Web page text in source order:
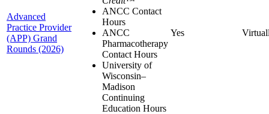
Advanced
Practice Provider
(APP) Grand
Rounds (2026)
ANCC Contact
Hours
ANCC
Pharmacotherapy
Contact Hours
University of
Wisconsin–
Madison
Continuing
Education Hours
Yes